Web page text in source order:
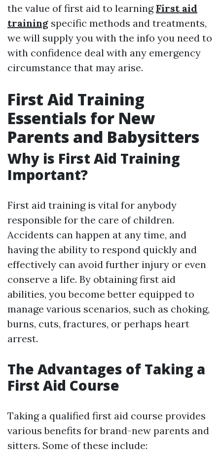
the value of first aid to learningFirst aid
training specific methods and treatments,
we will supply you with the info you need to
with confidence deal with any emergency
circumstance that may arise.
First Aid Training
Essentials for New
Parents and Babysitters
Why is First Aid Training
Important?
First aid training is vital for anybody
responsible for the care of children.
Accidents can happen at any time, and
having the ability to respond quickly and
effectively can avoid further injury or even
conserve a life. By obtaining first aid
abilities, you become better equipped to
manage various scenarios, such as choking,
burns, cuts, fractures, or perhaps heart
arrest.
The Advantages of Taking a
First Aid Course
Taking a qualified first aid course provides
various benefits for brand-new parents and
sitters. Some of these include: